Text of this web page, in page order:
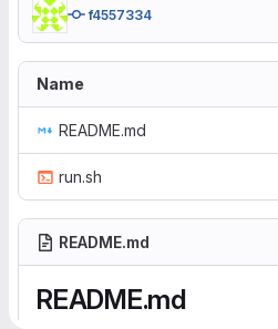
f4557334
Name
README.md
run.sh
README.md
README.md